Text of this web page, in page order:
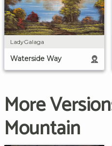
LadyGalaga
Waterside Way
More
Mountain